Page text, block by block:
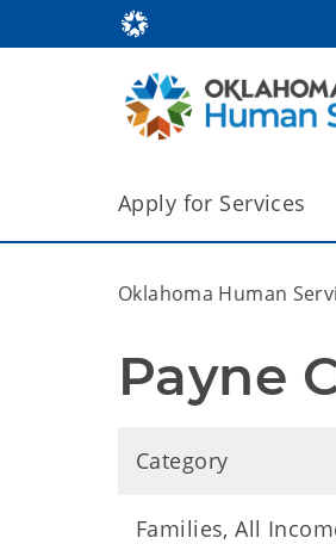
Apply for Services
Oklahoma Human
Payne
Category
Families, All